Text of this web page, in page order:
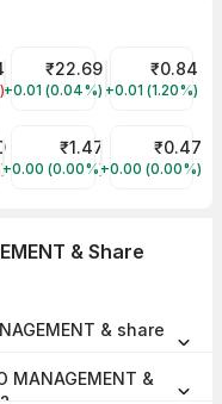
Price
Power Ventures Share
YES Bank Share Price
YESBANK
₹22.69
+0.01 (0.04%)
RELIANCE
RCOM
₹0.84
+0.01 (1.20%)
Price
Price
FCS Softwares Share
FCSSOFT
₹1.47
+0.00 (0.00%)
JOHNSON
JOHNPHARMA
₹0.47
+0.00 (0.00%)
& Share
& share
MANAGEMENT &